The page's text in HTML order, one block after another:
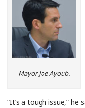
Mayor Joe Ayoub.
“It’s a tough issue,”